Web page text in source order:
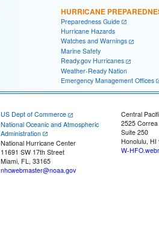
HURRICANE
Preparedness Guide
Hurricane Hazards
Watches and Warnings
Marine Safety
Ready.gov Hurricanes
Weather-Ready Nation
Emergency Management Offices
US Dept of Commerce
National Oceanic and Atmospheric
Administration
National Hurricane Center
11691 SW 17th Street
Miami, FL, 33165
nhcwebmaster@noaa.gov
Central
2525
Suite 250
Honolulu, HI
W-